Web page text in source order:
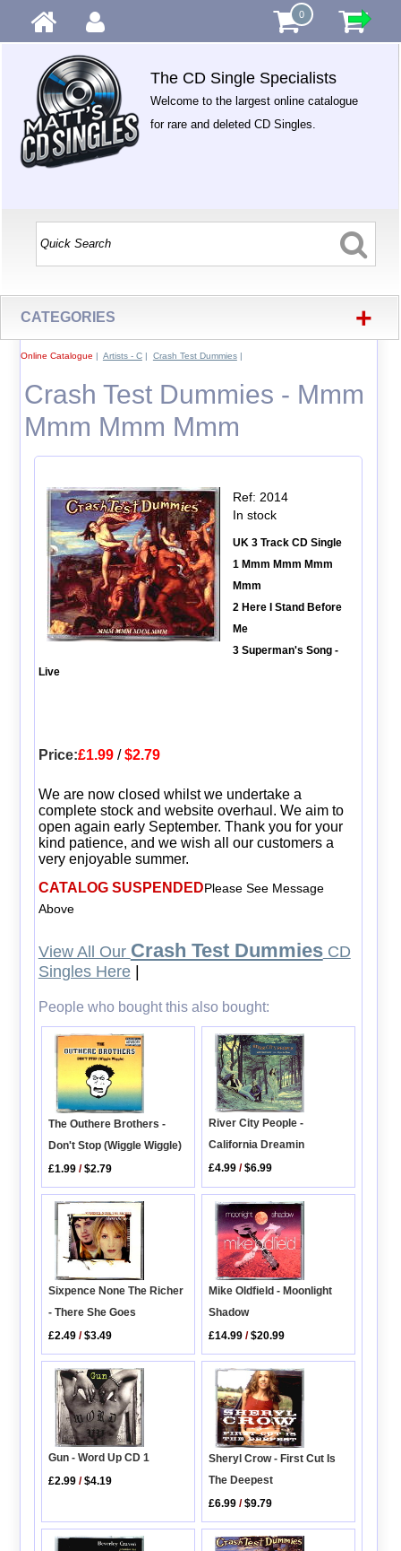
0
The CD Single Specialists
Welcome to the largest online catalogue
for rare and deleted CD Singles.
CATEGORIES +
Online Catalogue | Artists - C| Crash Test Dummies|
Crash Test Dummies - Mmm
Mmm Mmm Mmm
Ref: 2014
In stock
UK 3 Track CD Single
1 Mmm Mmm Mmm
Mmm
2 Here I Stand Before
Me
3 Superman's Song -
Live
Price:£1.99/$2.79
We are now closed whilst we undertake a
complete stock and website overhaul. We aim to
open again early September. Thank you for your
kind patience, and we wish all our customers a
very enjoyable summer.
CATALOG SUSPENDEDPlease See Message
Above
View All Our Crash Test DummiesCD
Singles Here|
People who bought this also bought:
The Outhere Brothers -
Don't Stop (Wiggle Wiggle)
£1.99 /$2.79
River City People -
California Dreamin
£4.99 /$6.99
Sixpence None The Richer
- There She Goes
£2.49 /$3.49
Mike Oldfield - Moonlight
Shadow
£14.99 /$20.99
Gun - Word Up CD 1
£2.99 /$4.19
Sheryl Crow - First Cut Is
The Deepest
£6.99 /$9.79